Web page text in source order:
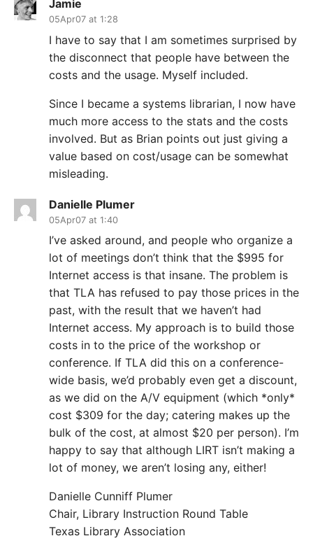
Jamie
05Apr07 at 1:28
I have to say that I am sometimes surprised by
the disconnect that people have between the
costs and the usage. Myself included.
Since I became a systems librarian, I now have
much more access to the stats and the costs
involved. But as Brian points out just giving a
value based on cost/usage can be somewhat
misleading.
Danielle Plumer
05Apr07 at 1:40
I’ve asked around, and people who organize a
lot of meetings don’t think that the $995 for
Internet access is that insane. The problem is
that TLA has refused to pay those prices in the
past, with the result that we haven’t had
Internet access. My approach is to build those
costs in to the price of the workshop or
conference. If TLA did this on a conference-
wide basis, we’d probably even get a discount,
as we did on the A/V equipment (which *only*
cost $309 for the day; catering makes up the
bulk of the cost, at almost $20 per person). I’m
happy to say that although LIRT isn’t making a
lot of money, we aren’t losing any, either!
Danielle Cunniff Plumer
Chair, Library Instruction Round Table
Texas Library Association